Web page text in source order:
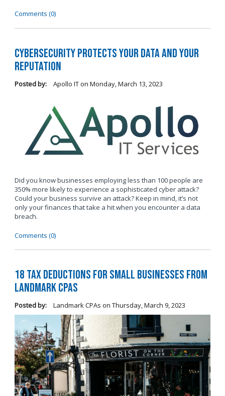
Comments (0)
Cybersecurity Protects Your Data and Your
Reputation
Posted by: Apollo ITon Monday, March 13, 2023
Did you know businesses employing less than 100 people are
350% more likely to experience a sophisticated cyber attack?
Could your business survive an attack? Keep in mind, it’s not
only your finances that take a hit when you encounter a data
breach.
Comments (0)
18 Tax Deductions for Small Businesses from
Landmark CPAs
Posted by: Landmark CPAs on Thursday, March 9, 2023